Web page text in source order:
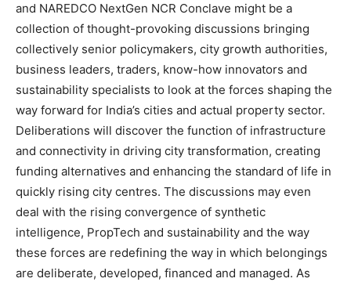
and NAREDCO NextGen NCR Conclave might be a
collection of thought-provoking discussions bringing
collectively senior policymakers, city growth authorities,
business leaders, traders, know-how innovators and
sustainability specialists to look at the forces shaping the
way forward for India’s cities and actual property sector.
Deliberations will discover the function of infrastructure
and connectivity in driving city transformation, creating
funding alternatives and enhancing the standard of life in
quickly rising city centres. The discussions may even
deal with the rising convergence of synthetic
intelligence, PropTech and sustainability and the way
these forces are redefining the way in which belongings
are deliberate, developed, financed and managed. As